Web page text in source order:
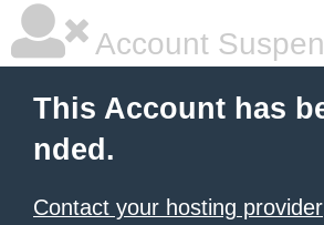
Account
This Account has
nded.
Contact your hosting provider